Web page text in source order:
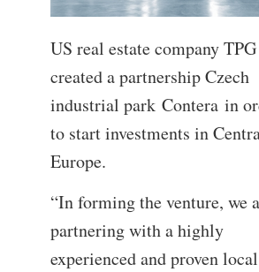
US real estate company TPG
created a partnership Czech
industrial park Contera in
to start investments in
Europe.
“In forming the venture, we
partnering with a highly
experienced and proven local